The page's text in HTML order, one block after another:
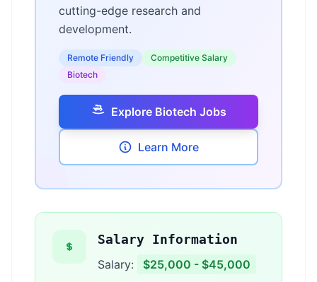
cutting-edge research and
development.
Remote Friendly
Competitive Salary
Biotech
Explore Biotech Jobs
Learn More
Salary Information
Salary: $25,000 - $45,000